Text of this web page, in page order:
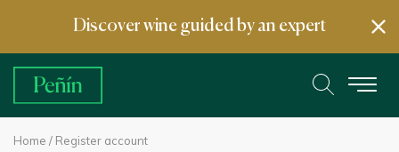
Discover wine guided by an expert
Home / Register account